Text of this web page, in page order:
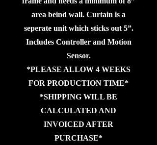
area beind wall. Curtain is a
seperate unit which sticks out 5”.
Includes Controller and Motion
Sensor.
*PLEASE ALLOW 4 WEEKS
FOR PRODUCTION TIME*
*SHIPPING WILL BE
CALCULATED AND
INVOICED AFTER
PURCHASE*